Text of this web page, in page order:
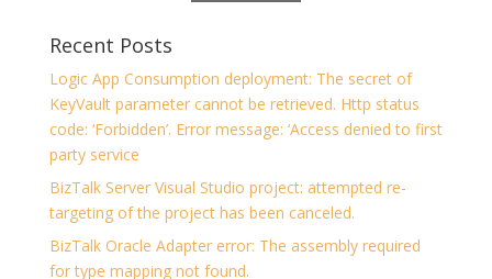
Recent Posts
Logic App Consumption deployment: The secret of
KeyVault parameter cannot be retrieved. Http status
code: ‘Forbidden’. Error message: ‘Access denied to first
party service
BizTalk Server Visual Studio project: attempted re-
targeting of the project has been canceled.
BizTalk Oracle Adapter error: The assembly required
for type mapping not found.